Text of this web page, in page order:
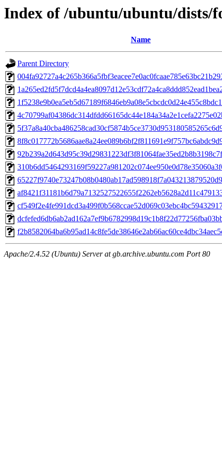
Index of /ubuntu/ubuntu/dists/
Name
Parent Directory
Apache/2.4.52 (Ubuntu) Server at gb.archive.ubuntu.com Port 80